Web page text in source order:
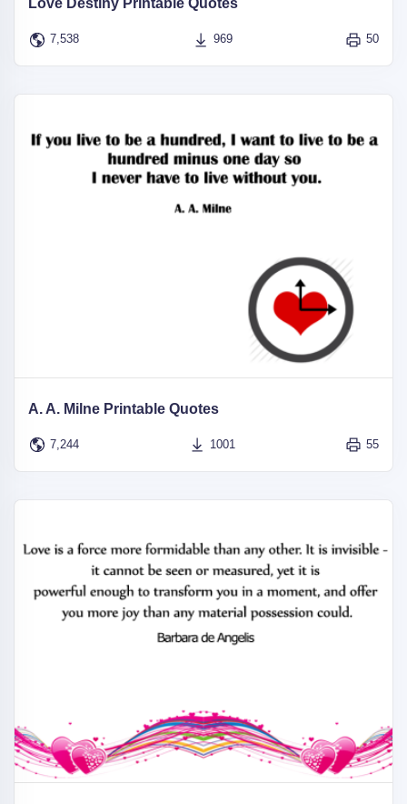
Love Destiny Printable Quotes
7,538 969 50
A. A. Milne Printable Quotes
7,244 1001 55